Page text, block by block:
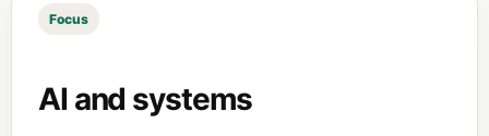
Focus
AI and systems